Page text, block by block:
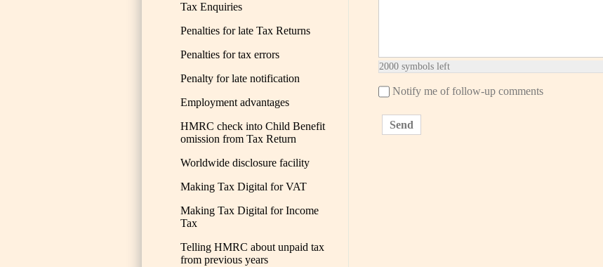
Tax Enquiries
Penalties for late Tax Returns
Penalties for tax errors
Penalty for late notification
Employment advantages
HMRC check into Child Benefit
omission from Tax Return
Worldwide disclosure facility
Making Tax Digital for VAT
Making Tax Digital for Income
Tax
Telling HMRC about unpaid tax
from previous years
2000symbols left
Notify me of follow-up comments
Send